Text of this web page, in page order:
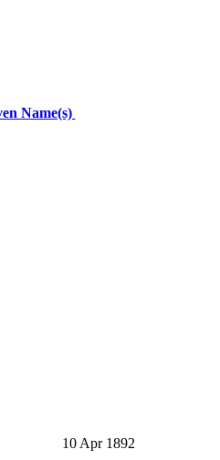
Name(s)
10 Apr 1892